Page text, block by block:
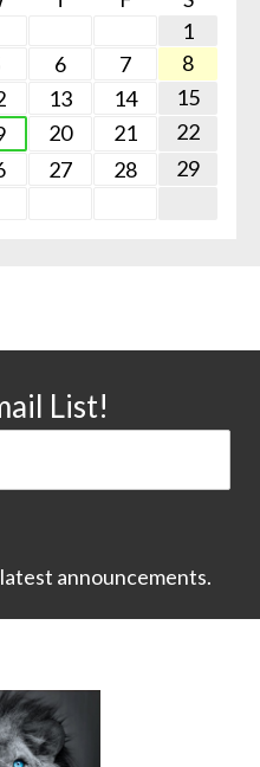
1
6 7
8
13 14
15
20 21
22
27 28
29
List!
announcements.